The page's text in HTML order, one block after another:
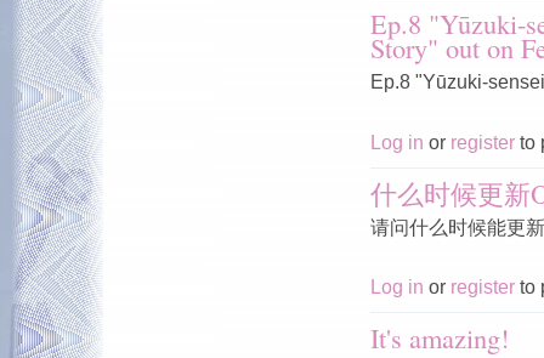
Ep.8 "Yūzuki-
Story" out on
Ep.8 "Yūzuki-
Log in or register to
什么时候更新
请问什么时候能更
Log in or register to
It's amazing!